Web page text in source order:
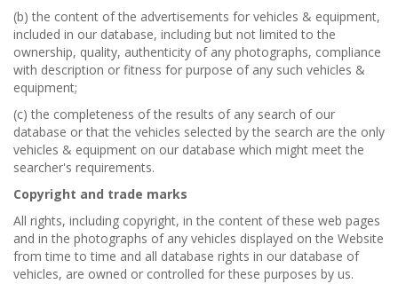
(b) the content of the advertisements for vehicles & equipment,
included in our database, including but not limited to the
ownership, quality, authenticity of any photographs, compliance
with description or fitness for purpose of any such vehicles &
equipment;
(c) the completeness of the results of any search of our
database or that the vehicles selected by the search are the only
vehicles & equipment on our database which might meet the
searcher's requirements.
Copyright and trade marks
All rights, including copyright, in the content of these web pages
and in the photographs of any vehicles displayed on the Website
from time to time and all database rights in our database of
vehicles, are owned or controlled for these purposes by us.